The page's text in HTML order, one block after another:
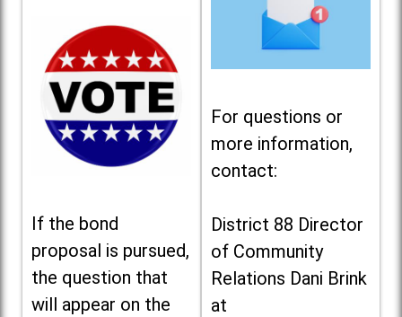
If the bond
proposal is pursued,
the question that
will appear on the
For questions or
more information,
contact:
District 88 Director
of Community
Relations Dani Brink
at